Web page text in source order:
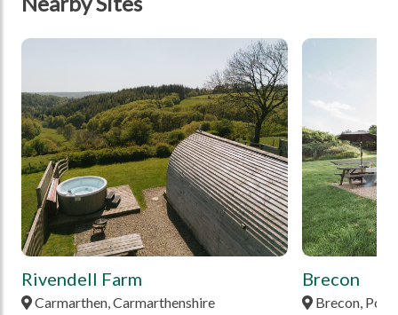
tbd
Rivendell Farm
Carmarthen, Carmarthenshire
tbd
Brecon
Brecon,